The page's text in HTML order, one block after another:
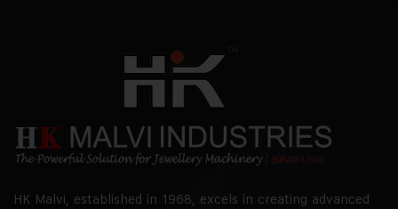
HK Malvi, established in 1968, excels in creating advanced